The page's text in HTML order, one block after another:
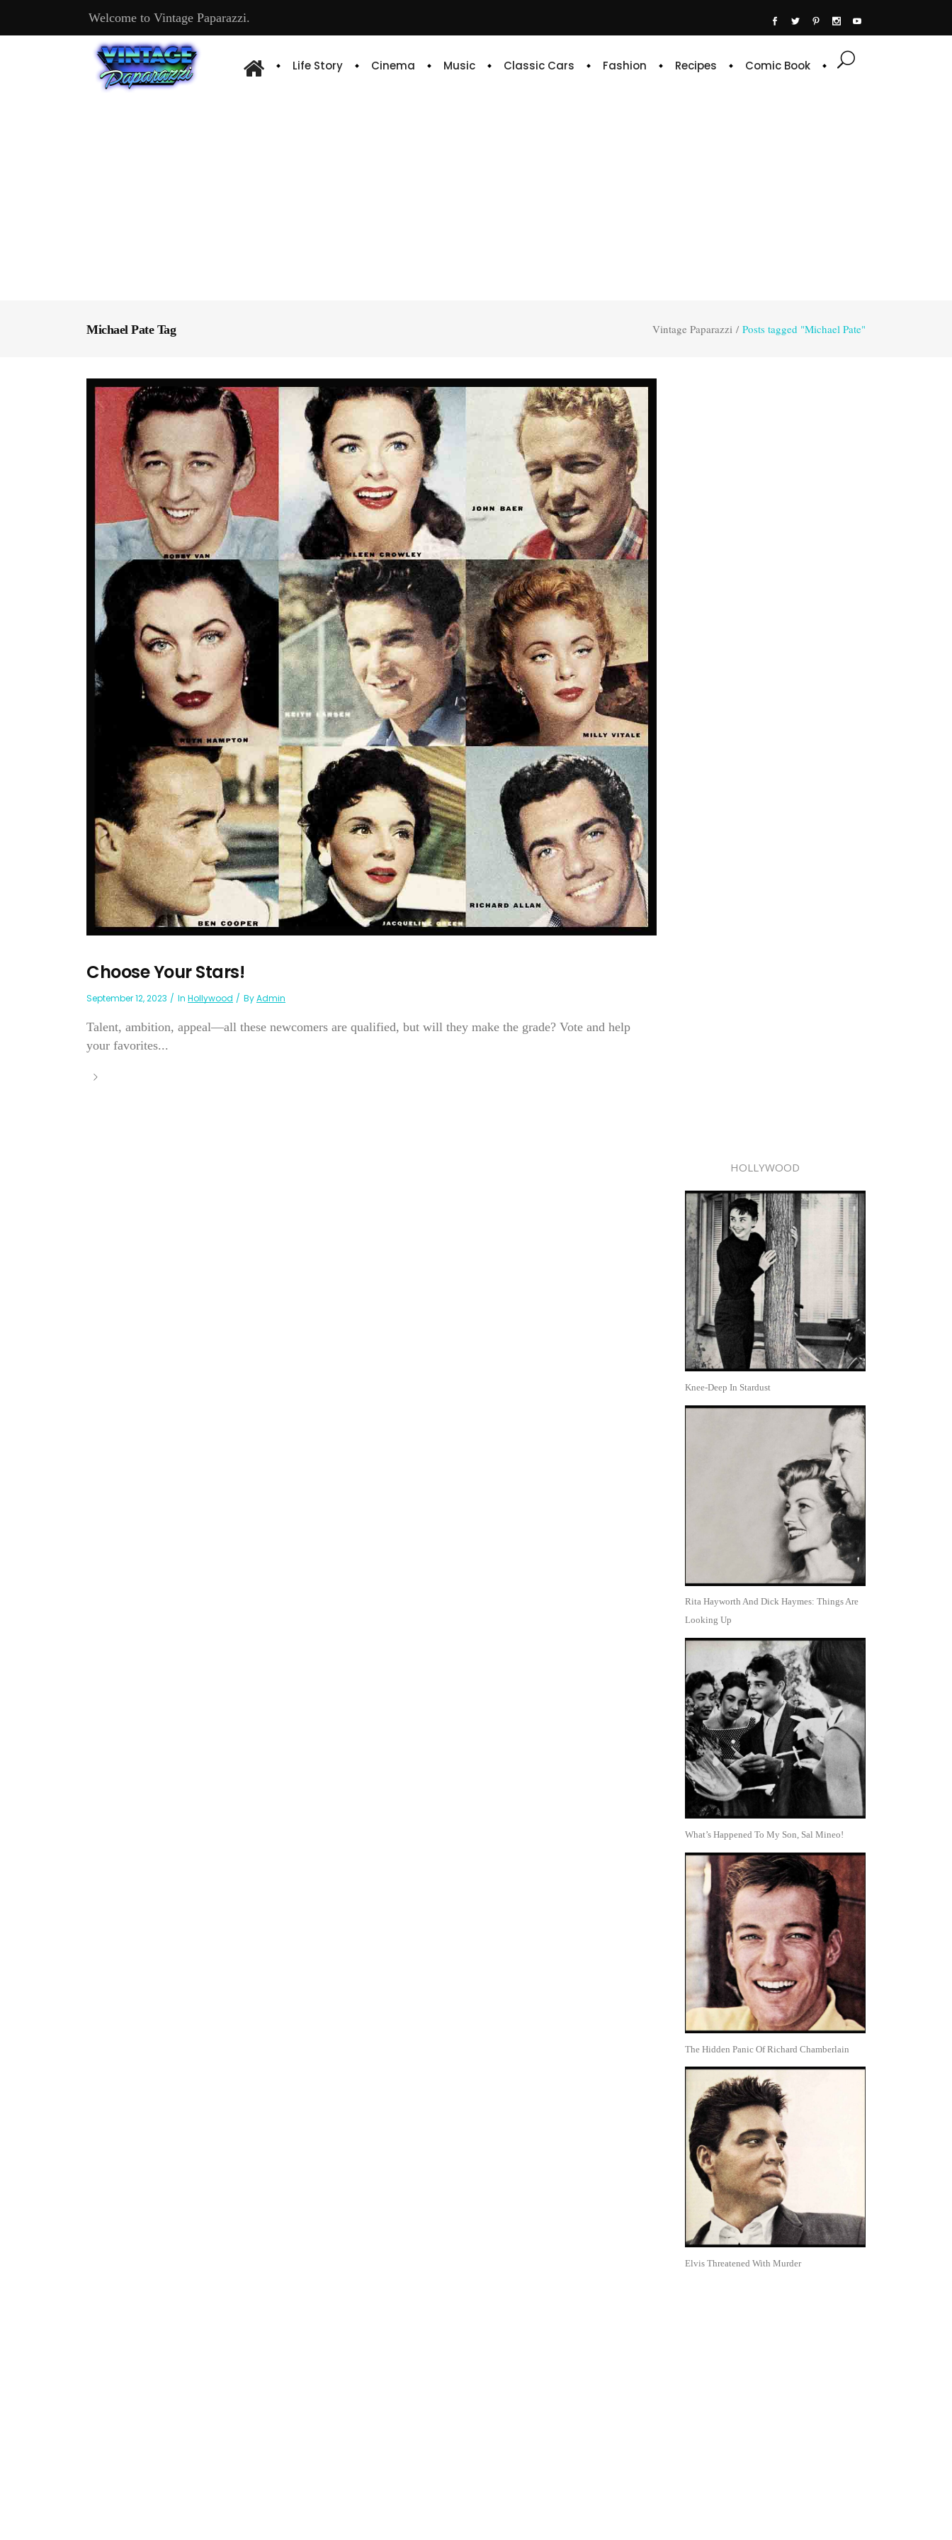
Welcome to Vintage Paparazzi.
Life Story Cinema Music Classic Cars Fashion Recipes Comic Book
Michael Pate Tag Vintage Paparazzi / Posts tagged "Michael Pate"
Choose Your Stars!
September 12, 2023 In Hollywood ByAdmin
Talent, ambition, appeal—all these newcomers are qualified, but will they make the grade? Vote and help
your favorites...
HOLLYWOOD
Knee-Deep In Stardust
Rita Hayworth And Dick Haymes: Things Are
Looking Up
What’s Happened To My Son, Sal Mineo!
The Hidden Panic Of Richard Chamberlain
Elvis Threatened With Murder